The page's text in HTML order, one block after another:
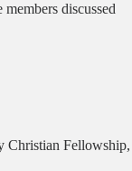
discussed
Christian Fellowship,